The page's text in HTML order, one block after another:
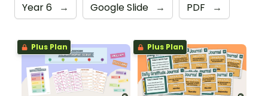
Year 6 → Google Slide → PDF →
Plus Plan Plus Plan